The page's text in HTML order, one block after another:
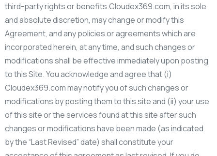
third-party rights or benefits.Cloudex369.com, in its sole
and absolute discretion, may change or modify this
Agreement, and any policies or agreements which are
incorporated herein, at any time, and such changes or
modifications shall be effective immediately upon posting
to this Site. You acknowledge and agree that (i)
Cloudex369.com may notify you of such changes or
modifications by posting them to this site and (ii) your use
of this site or the services found at this site after such
changes or modifications have been made (as indicated
by the “Last Revised” date) shall constitute your